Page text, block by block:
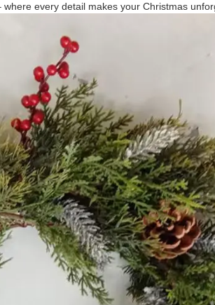
every detail makes your Christmas